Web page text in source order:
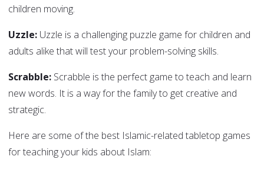
children moving.
Uzzle: Uzzle is a challenging puzzle game for children and
adults alike that will test your problem-solving skills.
Scrabble: Scrabble is the perfect game to teach and learn
new words. It is a way for the family to get creative and
strategic.
Here are some of the best Islamic-related tabletop games
for teaching your kids about Islam: